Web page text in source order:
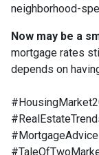
neighborhood-
Now may be a
mortgage rates
depends on